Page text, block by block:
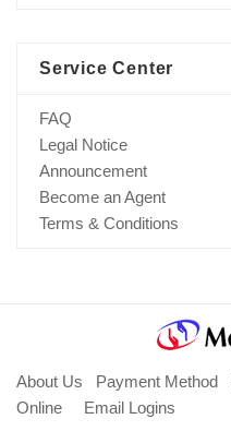
Service Center
FAQ
Legal Notice
Announcement
Become an Agent
Terms & Conditions
About Us Payment Method
Online
Email Logins